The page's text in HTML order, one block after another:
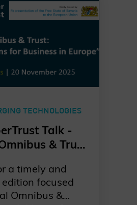
TECHNOLOGIES
Talk -
& Trust
in Europe?
a timely and
focused
Omnibus &